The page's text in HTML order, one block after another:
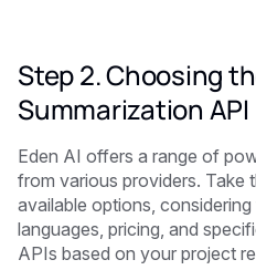
Step 2. Choosing
Summarization API
Eden AI offers a range of
from various providers. Take
available options,
languages, pricing, and
APIs based on your project